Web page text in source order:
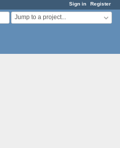
Sign in Register
Jump to a project...